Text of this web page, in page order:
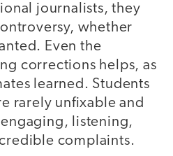
journalists, they
whether
Even the
corrections helps, as
learned. Students
rarely unfixable and
listening,
complaints.